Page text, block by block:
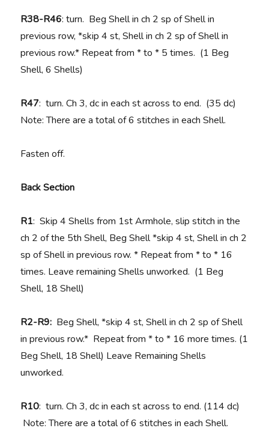
R38-R46: turn. Beg Shell in ch 2 sp of Shell in
previous row, *skip 4 st, Shell in ch 2 sp of Shell in
previous row.* Repeat from * to * 5 times. (1 Beg
Shell, 6 Shells)
R47: turn. Ch 3, dc in each st across to end. (35 dc)
Note: There are a total of 6 stitches in each Shell.
Fasten off.
Back Section
R1: Skip 4 Shells from 1st Armhole, slip stitch in the
ch 2 of the 5th Shell, Beg Shell *skip 4 st, Shell in ch 2
sp of Shell in previous row. * Repeat from * to * 16
times. Leave remaining Shells unworked. (1 Beg
Shell, 18 Shell)
R2-R9: Beg Shell, *skip 4 st, Shell in ch 2 sp of Shell
in previous row.* Repeat from * to * 16 more times. (1
Beg Shell, 18 Shell) Leave Remaining Shells
unworked.
R10: turn. Ch 3, dc in each st across to end. (114 dc)
Note: There are a total of 6 stitches in each Shell.